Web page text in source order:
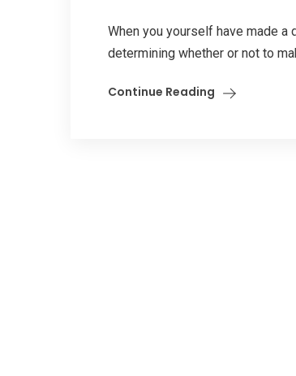
When you yourself have made
determining whether or not to
Continue Reading